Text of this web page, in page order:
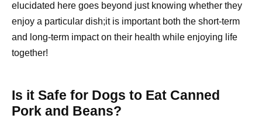
elucidated here goes beyond just knowing whether they
enjoy a particular dish;it is important both the short-term
and long-term impact on their health while enjoying life
together!
Is it Safe for Dogs to Eat Canned
Pork and Beans?